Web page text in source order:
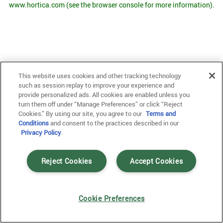
www.hortica.com (see the browser console for more information).
This website uses cookies and other tracking technology
such as session replay to improve your experience and
provide personalized ads. All cookies are enabled unless you
turn them off under “Manage Preferences” or click “Reject
Cookies.” By using our site, you agree to our Terms and
Conditionsand consent to the practices described in our
Privacy Policy.
Accept Cookies
Reject Cookies
Cookie Preferences